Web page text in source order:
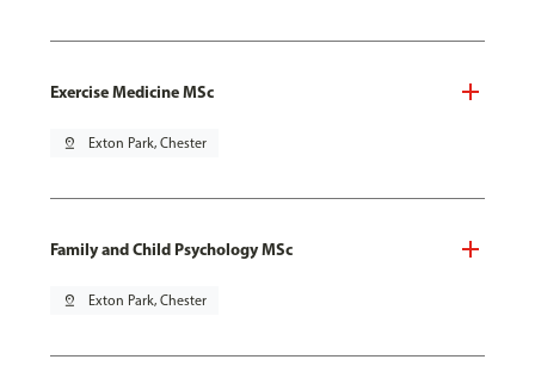
Exercise Medicine MSc
pin_drop Exton Park, Chester
Family and Child Psychology MSc
pin_drop Exton Park, Chester